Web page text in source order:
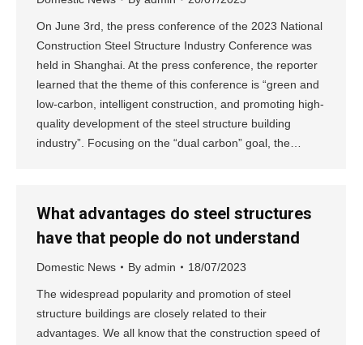
On June 3rd, the press conference of the 2023 National
Construction Steel Structure Industry Conference was
held in Shanghai. At the press conference, the reporter
learned that the theme of this conference is “green and
low-carbon, intelligent construction, and promoting high-
quality development of the steel structure building
industry”. Focusing on the “dual carbon” goal, the…
What advantages do steel structures
have that people do not understand
Domestic News By admin 18/07/2023
The widespread popularity and promotion of steel
structure buildings are closely related to their
advantages. We all know that the construction speed of